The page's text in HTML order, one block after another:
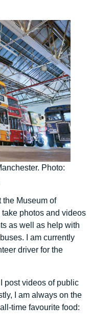
Photo:
the Museum of
photos and videos
as well as help with
I am currently
driver for the
post videos of public
I am always on the
time favourite food: